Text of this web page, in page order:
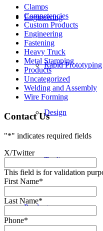
Engineering
Rapid Prototyping
Design
Tooling
Products
Clamps
Competencies
Custom Products
Engineering
Fastening
Heavy Truck
Metal Stamping
Products
Uncategorized
Welding and Assembly
Wire Forming
Contact Us
"*" indicates required fields
X/Twitter
This field is for validation
First Name*
Last Name*
Phone*